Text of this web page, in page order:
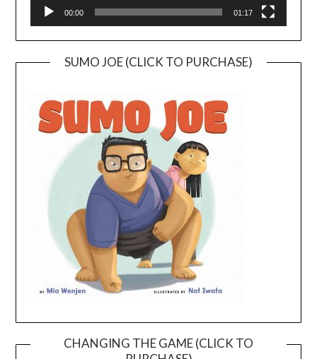
00:00 01:17
SUMO JOE (CLICK TO PURCHASE)
CHANGING THE GAME (CLICK TO